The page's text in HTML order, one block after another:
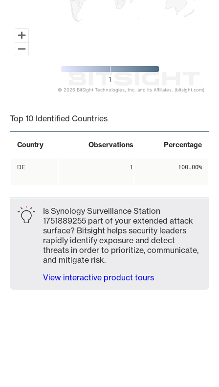
1
© 2026 BitSight Technologies, Inc. and its Affiliates. (bitsight.com)
Top 10 Identified Countries
Country Observations Percentage
DE 1 100.00%
Is Synology Surveillance Station
1751889255 part of your extended attack
surface? Bitsight helps security leaders
rapidly identify exposure and detect
threats in order to prioritize, communicate,
and mitigate risk.
View interactive product tours